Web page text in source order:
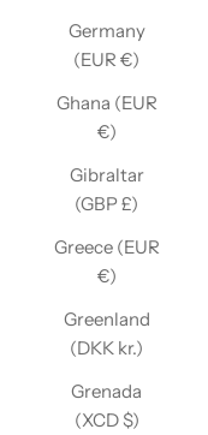
Germany
(EUR €)
Ghana (EUR
€)
Gibraltar
(GBP £)
Greece (EUR
€)
Greenland
(DKK kr.)
Grenada
(XCD $)